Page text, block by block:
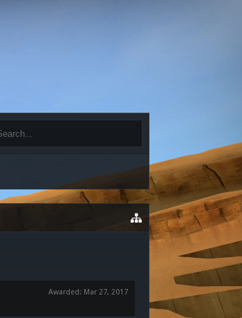
Awarded: Mar 27, 2017